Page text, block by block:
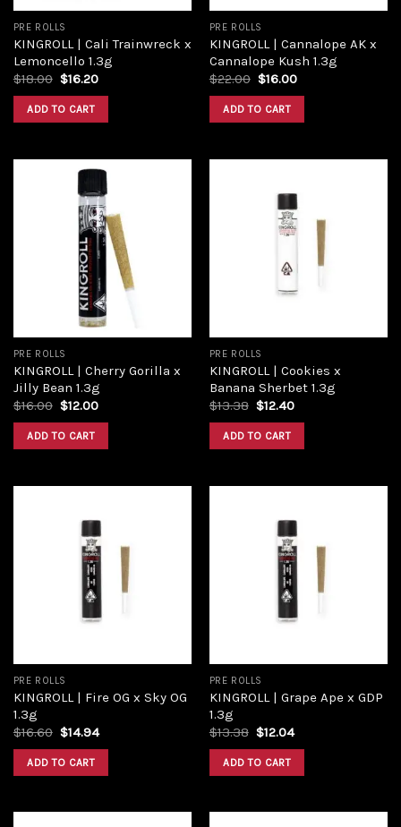
PRE ROLLS
KINGROLL | Cali Trainwreck x
Lemoncello 1.3g
$18.00 $16.20
ADD TO CART
PRE ROLLS
KINGROLL | Cannalope AK x
Cannalope Kush 1.3g
$22.00 $16.00
ADD TO CART
PRE ROLLS
KINGROLL | Cherry Gorilla x
Jilly Bean 1.3g
$16.00 $12.00
ADD TO CART
PRE ROLLS
KINGROLL | Cookies x
Banana Sherbet 1.3g
$13.38 $12.40
ADD TO CART
PRE ROLLS
KINGROLL | Fire OG x Sky OG
1.3g
$16.60 $14.94
ADD TO CART
PRE ROLLS
KINGROLL | Grape Ape x GDP
1.3g
$13.38 $12.04
ADD TO CART